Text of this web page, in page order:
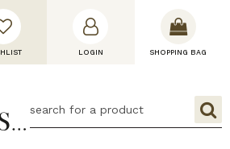
LOGIN SHOPPING BAG